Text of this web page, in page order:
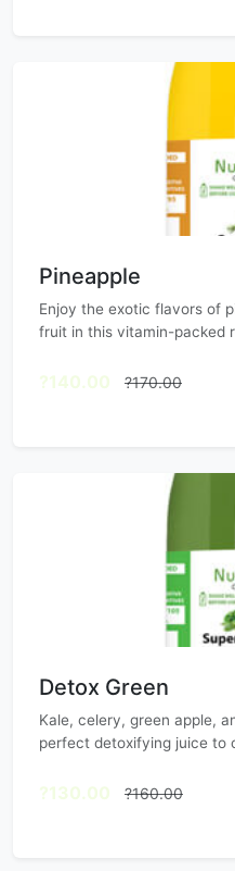
Pineapple
Enjoy the exotic flavors of
fruit in this vitamin-packed
?140.00 ?170.00
Detox Green
Kale, celery, green apple,
perfect detoxifying juice to
?130.00 ?160.00